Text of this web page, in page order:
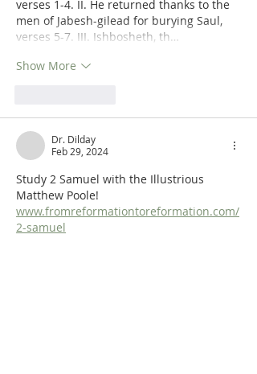
verses 1-4. II. He returned thanks to the
men of Jabesh-gilead for burying Saul,
verses 5-7. III. Ishbosheth, th…
Show More
Dr. Dilday
Feb 29, 2024
Study 2 Samuel with the Illustrious
Matthew Poole!
www.fromreformationtoreformation.com/
2-samuel